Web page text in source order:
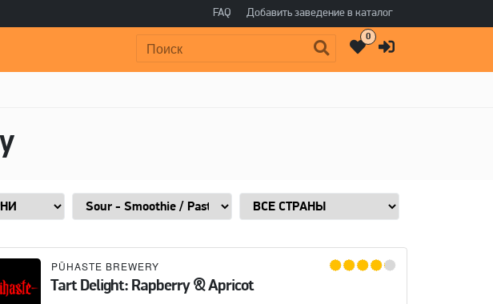
FAQ Добавить заведение в каталог
Поиск: 0
PÜHASTE BREWERY
Tart Delight: Rapberry & Apricot